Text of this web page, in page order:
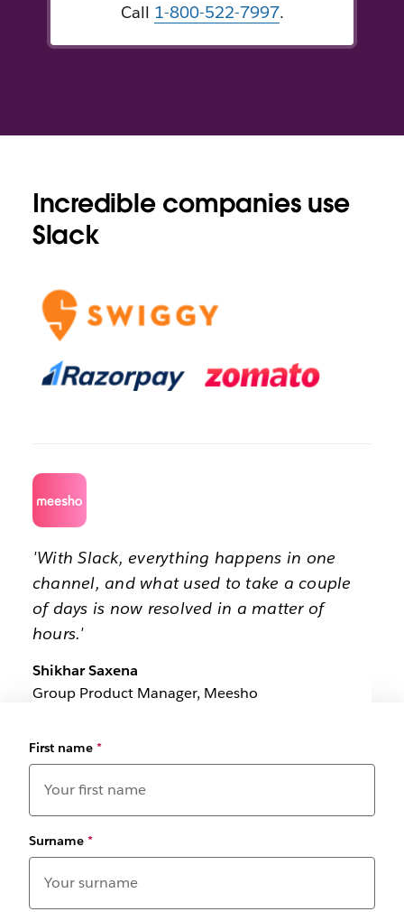
Call 1-800-522-7997.
Incredible companies use
Slack
'With Slack, everything happens in one
channel, and what used to take a couple
of days is now resolved in a matter of
hours.'
Shikhar Saxena
Group Product Manager, Meesho
First name *
Surname *